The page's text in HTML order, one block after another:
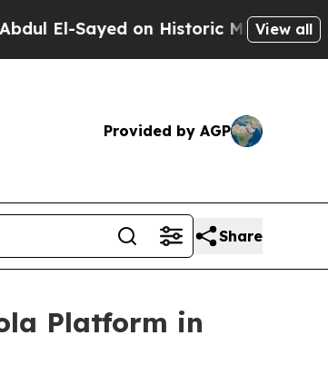
Sayed on Historic Michigan Win:View all
Provided by AGP
Share
Platform in